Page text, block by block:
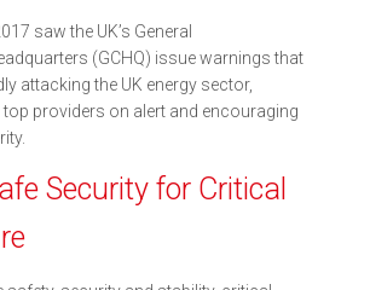
saw the UK’s General
(GCHQ) issue warnings that
attacking the UK energy sector,
top providers on alert and encouraging
Security for Critical